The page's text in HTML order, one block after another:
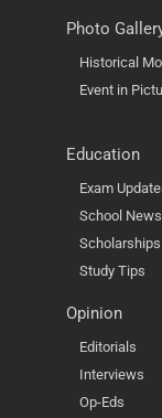
Photo
Historical
Event in
Education
Exam
School News
Study Tips
Opinion
Editorials
Interviews
Op-Eds